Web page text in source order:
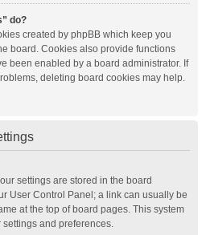
do?
created by phpBB which keep you
board. Cookies also provide functions
been enabled by a board administrator. If
deleting board cookies may help.
settings are stored in the board
User Control Panel; a link can usually be
at the top of board pages. This system
and preferences.